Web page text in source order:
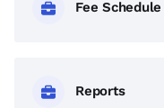
Fee Schedule
Reports